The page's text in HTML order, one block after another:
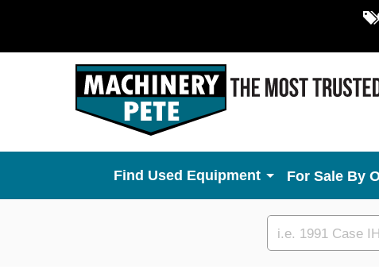
Used Equipment For Sale By
Custom
search